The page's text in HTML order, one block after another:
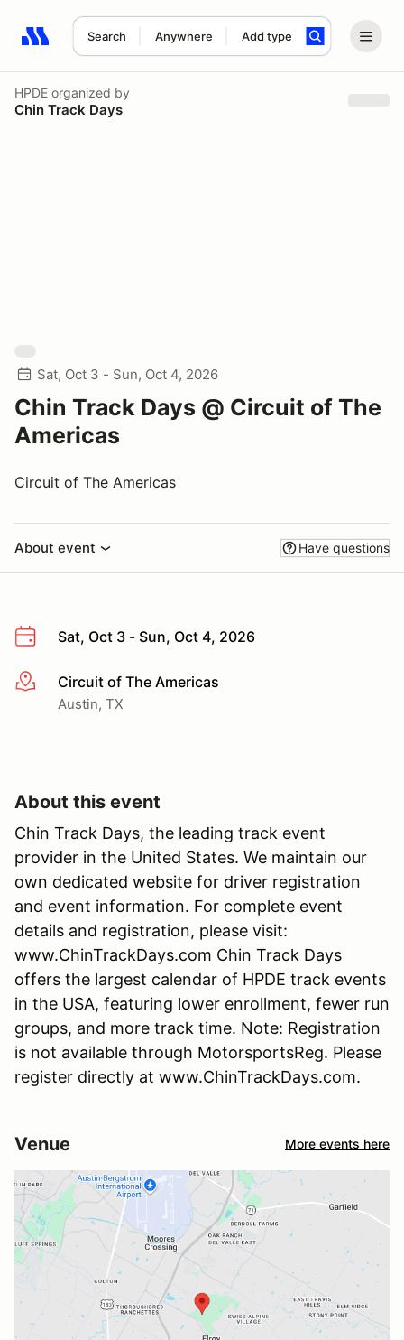
Search Anywhere Add type
Search results: No search term
HPDE organized by
Chin Track Days
Sat, Oct 3 - Sun, Oct 4, 2026
Chin Track Days @ Circuit of The
Americas
Circuit of The Americas
About event Have questions
Sat, Oct 3 - Sun, Oct 4, 2026
More infoCircuit of The Americas
Austin, TX
About this event
Chin Track Days, the leading track event
provider in the United States. We maintain our
own dedicated website for driver registration
and event information. For complete event
details and registration, please visit:
www.ChinTrackDays.com Chin Track Days
offers the largest calendar of HPDE track events
in the USA, featuring lower enrollment, fewer run
groups, and more track time. Note: Registration
is not available through MotorsportsReg. Please
register directly at www.ChinTrackDays.com.
Venue More events here